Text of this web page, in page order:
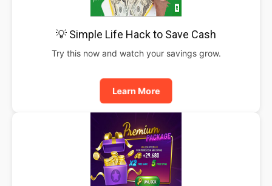
💡 Simple Life Hack to Save Cash
Try this now and watch your savings grow.
Learn More